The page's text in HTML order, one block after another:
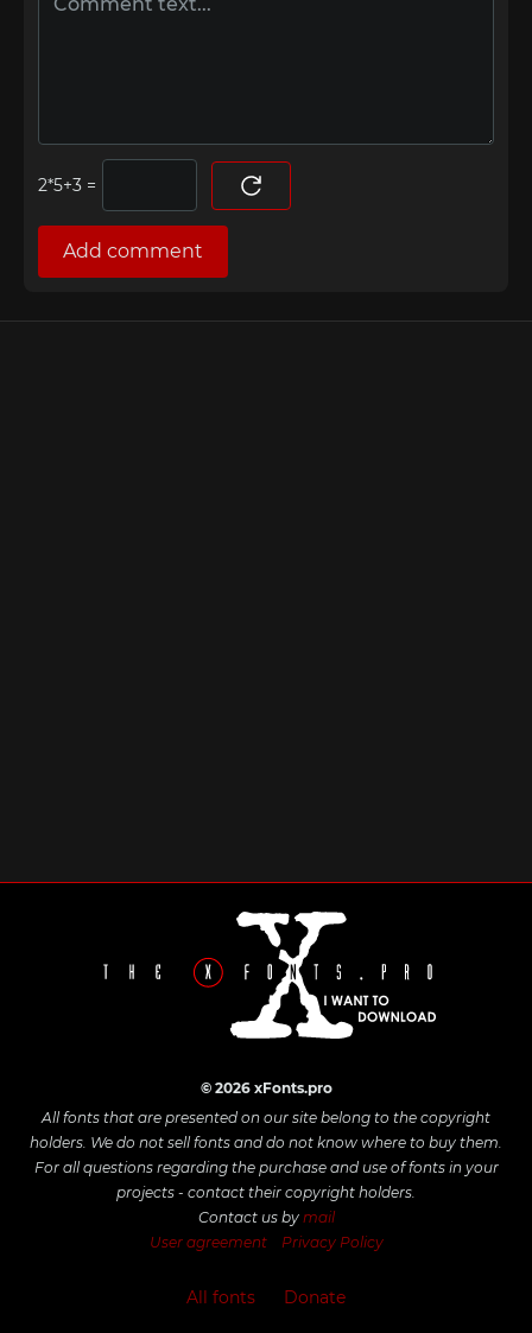
=
Add comment
© 2026 xFonts.pro
All fonts that are presented on our site belong to the copyright
holders. We do not sell fonts and do not know where to buy them.
For all questions regarding the purchase and use of fonts in your
projects - contact their copyright holders.
Contact us by mail
User agreement
Privacy Policy
All fonts Donate